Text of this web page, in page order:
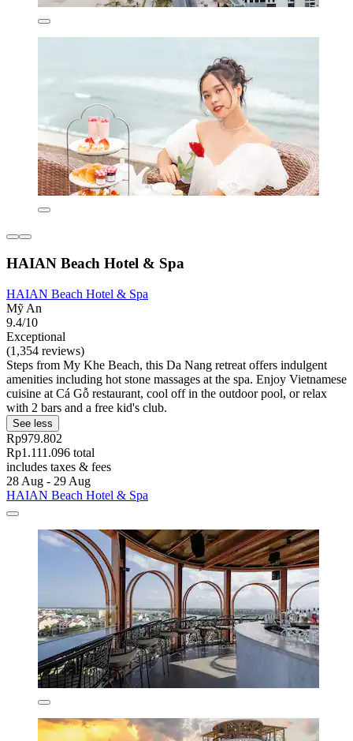
HAIAN Beach Hotel & Spa
HAIAN Beach Hotel & Spa
Mỹ An
9.4/10
Exceptional
(1,354 reviews)
Steps from My Khe Beach, this Da Nang retreat offers indulgent
amenities including hot stone massages at the spa. Enjoy Vietnamese
cuisine at Cá Gỗ restaurant, cool off in the outdoor pool, or relax
with 2 bars and a free kid's club.
See less
Rp979.802
Rp1.111.096 total
includes taxes & fees
28 Aug - 29 Aug
HAIAN Beach Hotel & Spa